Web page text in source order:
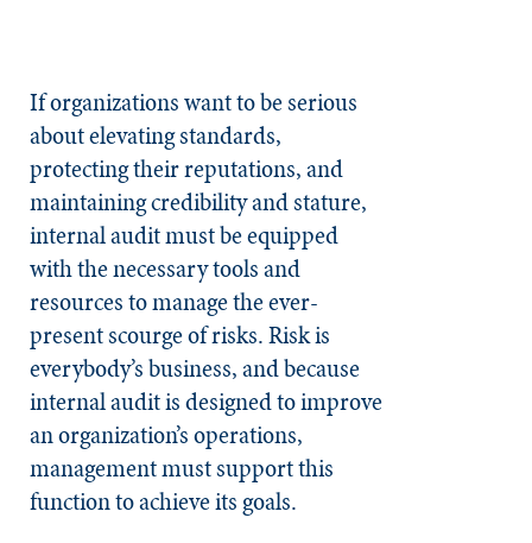
If organizations want to be serious
about elevating standards,
protecting their reputations, and
maintaining credibility and stature,
internal audit must be equipped
with the necessary tools and
resources to manage the ever-
present scourge of risks. Risk is
everybody’s business, and because
internal audit is designed to improve
an organization’s operations,
management must support this
function to achieve its goals.